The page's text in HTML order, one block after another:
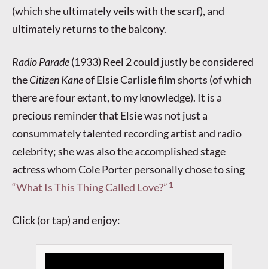
(which she ultimately veils with the scarf), and
ultimately returns to the balcony.
Radio Parade(1933) Reel 2 could justly be considered
theCitizen Kaneof Elsie Carlisle film shorts (of which
there are four extant, to my knowledge). It is a
precious reminder that Elsie was not just a
consummately talented recording artist and radio
celebrity; she was also the accomplished stage
actress whom Cole Porter personally chose to sing
“What Is This Thing Called Love?” 1
Click (or tap) and enjoy: